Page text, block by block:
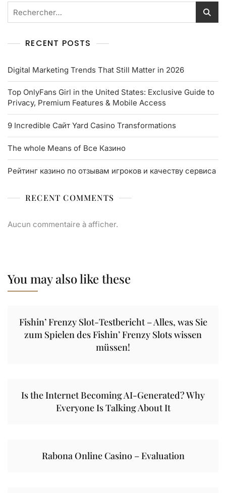
RECENT POSTS
Digital Marketing Trends That Still Matter in 2026
Top OnlyFans Girl in the United States: Exclusive Guide to
Privacy, Premium Features & Mobile Access
9 Incredible Сайт Yard Casino Transformations
The whole Means of Все Казино
Рейтинг казино по отзывам игроков и качеству сервиса
RECENT COMMENTS
Aucun commentaire à afficher.
You may also like these
Fishin’ Frenzy Slot-Testbericht – Alles, was Sie
zum Spielen des Fishin’ Frenzy Slots wissen
müssen!
Is the Internet Becoming AI-Generated? Why
Everyone Is Talking About It
Rabona Online Casino – Evaluation